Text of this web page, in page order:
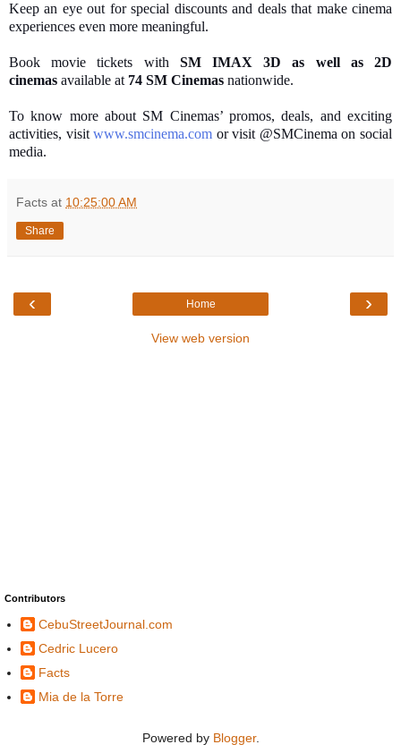
Keep an eye out for special discounts and deals that make cinema
experiences even more meaningful.
Book movie tickets with SM IMAX 3D as well as 2D
cinemas available at 74 SM Cinemas nationwide.
To know more about SM Cinemas’ promos, deals, and exciting
activities, visitwww.smcinema.com or visit @SMCinema on social
media.
Facts at 10:25:00 AM
Share
‹ ›
Home
View web version
Contributors
CebuStreetJournal.com
Cedric Lucero
Facts
Mia de la Torre
Powered by Blogger.